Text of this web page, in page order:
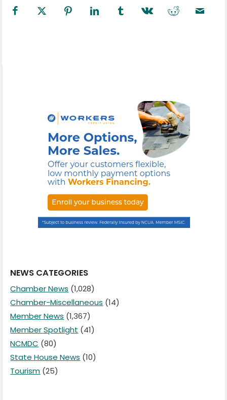
NEWS CATEGORIES
Chamber News (1,028)
Chamber-Miscellaneous (14)
Member News (1,367)
Member Spotlight (41)
NCMDC (80)
State House News (10)
Tourism (25)